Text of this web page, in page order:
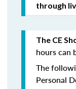
through
The CE
hours can
The
Personal